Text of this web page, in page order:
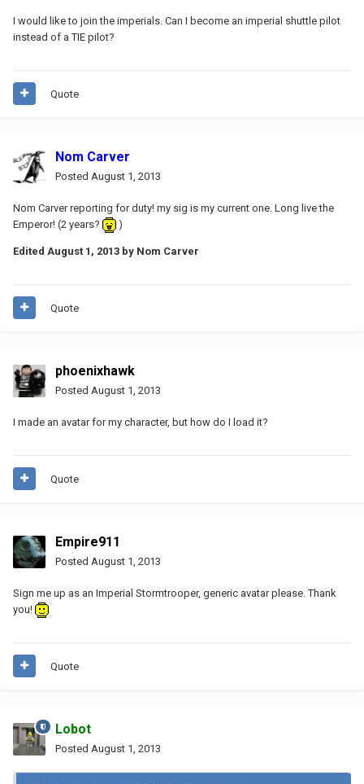
I would like to join the imperials. Can I become an imperial shuttle pilot
instead of a TIE pilot?
Quote
Nom Carver
Posted August 1, 2013
Nom Carver reporting for duty! my sig is my current one. Long live the
Emperor! (2 years?
)
Edited August 1, 2013 by Nom Carver
Quote
phoenixhawk
Posted August 1, 2013
I made an avatar for my character, but how do I load it?
Quote
Empire911
Posted August 1, 2013
Sign me up as an Imperial Stormtrooper, generic avatar please. Thank
you!
Quote
Lobot
Posted August 1, 2013